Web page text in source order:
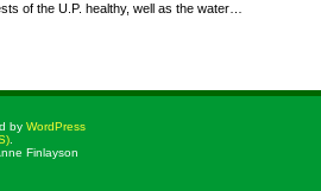
of the U.P. healthy, well as the water…
by WordPress
Finlayson